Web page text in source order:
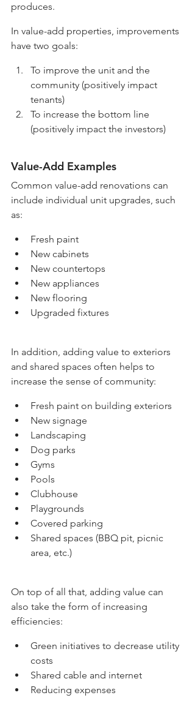
produces.
In value-add properties, improvements
have two goals:
To improve the unit and the
community (positively impact
tenants)
To increase the bottom line
(positively impact the investors)
Value-Add Examples
Common value-add renovations can
include individual unit upgrades, such
as:
Fresh paint
New cabinets
New countertops
New appliances
New flooring
Upgraded fixtures
In addition, adding value to exteriors
and shared spaces often helps to
increase the sense of community:
Fresh paint on building exteriors
New signage
Landscaping
Dog parks
Gyms
Pools
Clubhouse
Playgrounds
Covered parking
Shared spaces (BBQ pit, picnic
area, etc.)
On top of all that, adding value can
also take the form of increasing
efficiencies:
Green initiatives to decrease utility
costs
Shared cable and internet
Reducing expenses